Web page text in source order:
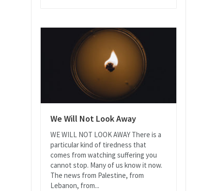
We Will Not Look Away
WE WILL NOT LOOK AWAY There is a
particular kind of tiredness that
comes from watching suffering you
cannot stop. Many of us know it now.
The news from Palestine, from
Lebanon, from...